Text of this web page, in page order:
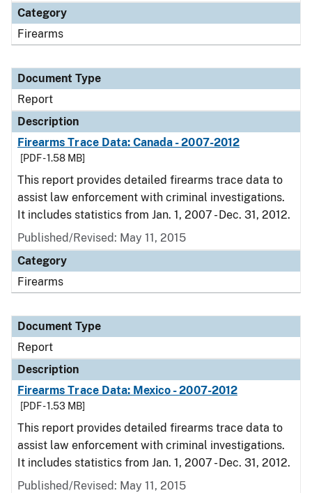
Category
Firearms
Document Type
Report
Description
Firearms Trace Data: Canada - 2007-2012
[PDF - 1.58 MB]
This report provides detailed firearms trace data to
assist law enforcement with criminal investigations.
It includes statistics from Jan. 1, 2007 - Dec. 31, 2012.
Published/Revised: May 11, 2015
Category
Firearms
Document Type
Report
Description
Firearms Trace Data: Mexico - 2007-2012
[PDF - 1.53 MB]
This report provides detailed firearms trace data to
assist law enforcement with criminal investigations.
It includes statistics from Jan. 1, 2007 - Dec. 31, 2012.
Published/Revised: May 11, 2015